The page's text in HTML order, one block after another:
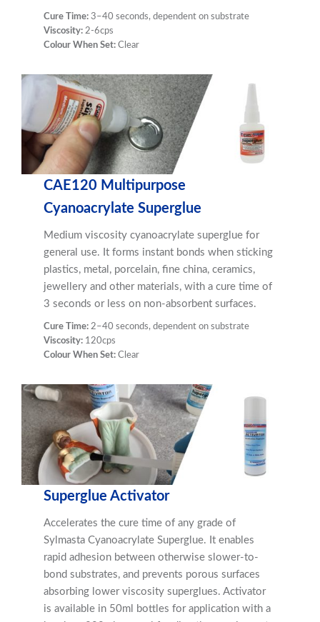
Cure Time:3–40 seconds, dependent on substrate
Viscosity: 2-6cps
Colour When Set: Clear
CAE120 Multipurpose
Cyanoacrylate Superglue
Medium viscosity cyanoacrylate superglue for
general use. It forms instant bonds when sticking
plastics, metal, porcelain, fine china, ceramics,
jewellery and other materials, with a cure time of
3 seconds or less on non-absorbent surfaces.
Cure Time:2–40 seconds, dependent on substrate
Viscosity: 120cps
Colour When Set: Clear
Superglue Activator
Accelerates the cure time of any grade of
Sylmasta Cyanoacrylate Superglue. It enables
rapid adhesion between otherwise slower-to-
bond substrates, and prevents porous surfaces
absorbing lower viscosity superglues. Activator
is available in 50ml bottles for application with a